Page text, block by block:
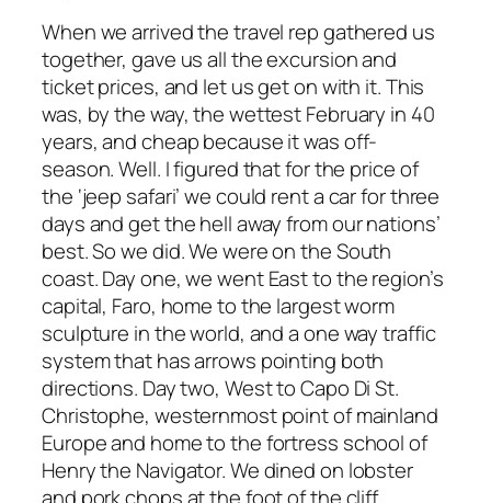
When we arrived the travel rep gathered us
together, gave us all the excursion and
ticket prices, and let us get on with it. This
was, by the way, the wettest February in 40
years, and cheap because it was off-
season. Well. I figured that for the price of
the ‘jeep safari’ we could rent a car for three
days and get the hell away from our nations’
best. So we did. We were on the South
coast. Day one, we went East to the region’s
capital, Faro, home to the largest worm
sculpture in the world, and a one way traffic
system that has arrows pointing both
directions. Day two, West to Capo Di St.
Christophe, westernmost point of mainland
Europe and home to the fortress school of
Henry the Navigator. We dined on lobster